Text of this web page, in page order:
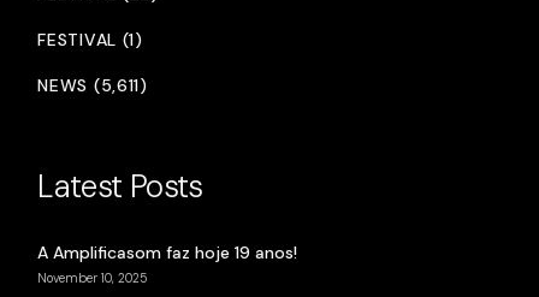
FESTIVAL (1)
NEWS (5,611)
Latest Posts
A Amplificasom faz hoje 19 anos!
November 10, 2025